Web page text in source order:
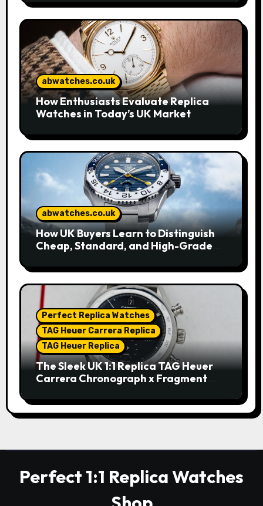
abwatches.co.uk
How Enthusiasts Evaluate Replica
Watches in Today’s UK Market
abwatches.co.uk
How UK Buyers Learn to Distinguish
Cheap, Standard, and High-Grade
Perfect Replica Watches
TAG Heuer Carrera Replica
TAG Heuer Replica
The Sleek UK 1:1 Replica TAG Heuer
Carrera Chronograph x Fragment
Perfect 1:1 Replica Watches